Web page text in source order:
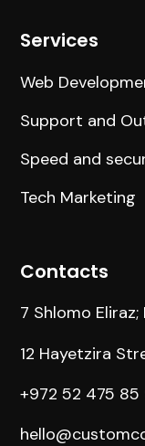
Services
Web
Support and
Speed and
Tech Marketing
Contacts
7 Shlomo Eliraz;
12 Hayetzira
+972 52 475 85